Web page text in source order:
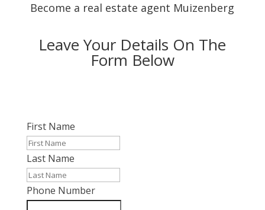
Become a real estate agent Muizenberg
Leave Your Details On The
Form Below
First Name
Last Name
Phone Number